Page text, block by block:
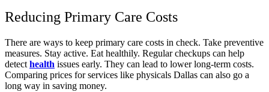
Reducing Primary Care Costs
There are ways to keep primary care costs in check. Take preventive
measures. Stay active. Eat healthily. Regular checkups can help
detect health issues early. They can lead to lower long-term costs.
Comparing prices for services like physicals Dallas can also go a
long way in saving money.